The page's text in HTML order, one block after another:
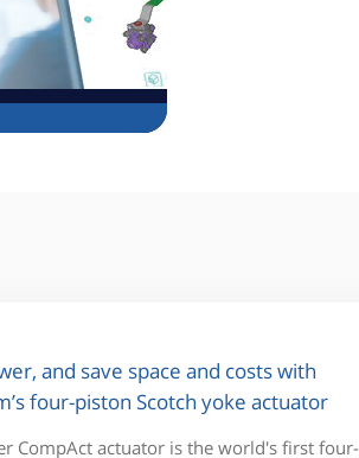
and save space and costs with
four-piston Scotch yoke actuator
CompAct actuator is the world's first four-